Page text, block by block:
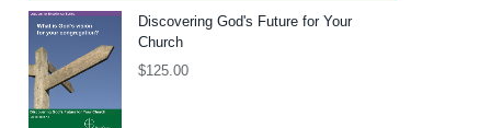
Discovering God's Future for Your
Church
$125.00